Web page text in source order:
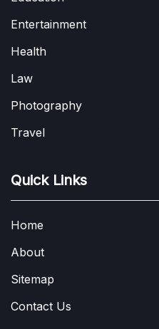
Entertainment
Health
Law
Photography
Travel
Quick Links
Home
About
Sitemap
Contact Us